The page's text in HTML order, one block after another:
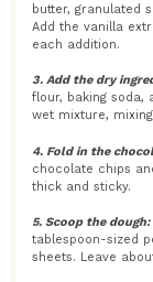
butter, granulated
Add the vanilla
each addition.
3. Add the dry
flour, baking soda,
wet mixture,
4. Fold in the
chocolate chips
thick and sticky.
5. Scoop the dough:
tablespoon-sized
sheets. Leave